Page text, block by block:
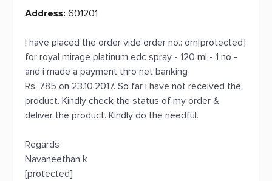
Address: 601201
I have placed the order vide order no.: orn[protected]
for royal mirage platinum edc spray - 120 ml - 1 no -
and i made a payment thro net banking
Rs. 785 on 23.10.2017. So far i have not received the
product. Kindly check the status of my order &
deliver the product. Kindly do the needful.
Regards
Navaneethan k
[protected]